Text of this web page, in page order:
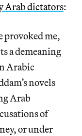
Arab dictators:
provoked me,
a demeaning
Arabic
novels
Arab
of
or under